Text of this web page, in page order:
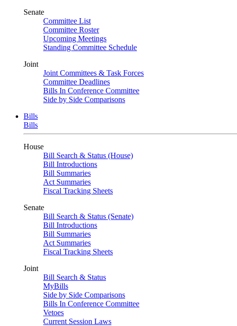
Senate
Committee List
Committee Roster
Upcoming Meetings
Standing Committee Schedule
Joint
Joint Committees & Task Forces
Committee Deadlines
Bills In Conference Committee
Side by Side Comparisons
Bills
Bills
House
Bill Search & Status (House)
Bill Introductions
Bill Summaries
Act Summaries
Fiscal Tracking Sheets
Senate
Bill Search & Status (Senate)
Bill Introductions
Bill Summaries
Act Summaries
Fiscal Tracking Sheets
Joint
Bill Search & Status
MyBills
Side by Side Comparisons
Bills In Conference Committee
Vetoes
Current Session Laws